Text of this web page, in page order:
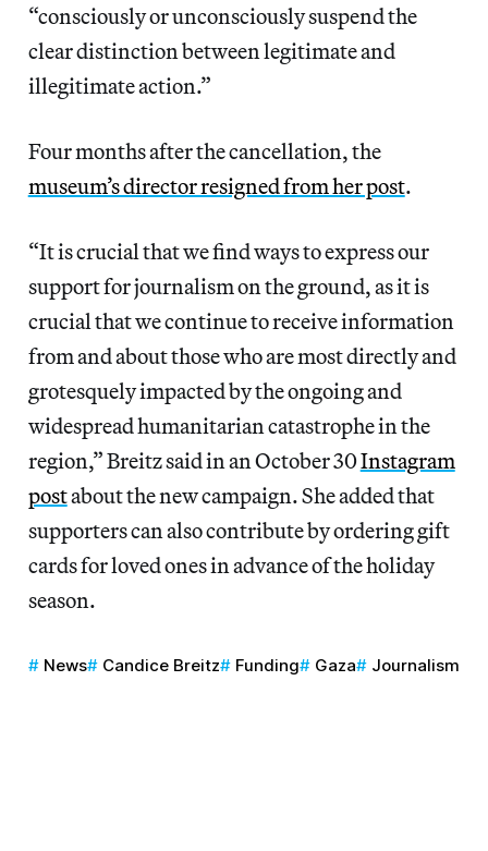
“consciously or unconsciously suspend the
clear distinction between legitimate and
illegitimate action.”
Four months after the cancellation, the
museum’s director resigned from her post.
“It is crucial that we find ways to express our
support for journalism on the ground, as it is
crucial that we continue to receive information
from and about those who are most directly and
grotesquely impacted by the ongoing and
widespread humanitarian catastrophe in the
region,” Breitz said in an October 30Instagram
postabout the new campaign. She added that
supporters can also contribute by ordering gift
cards for loved ones in advance of the holiday
season.
News Candice Breitz Funding Gaza Journalism